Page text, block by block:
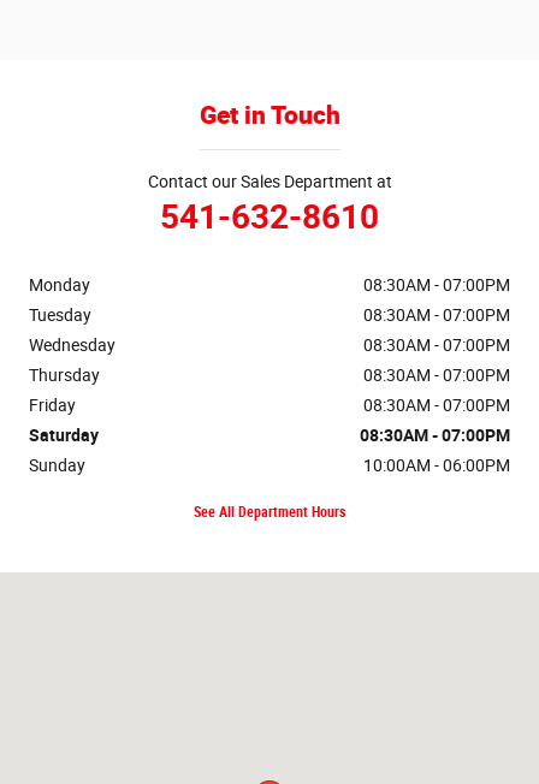
Get in Touch
Contact our Sales Department at
541-632-8610
Monday
08:30AM - 07:00PM
Tuesday
08:30AM - 07:00PM
Wednesday
08:30AM - 07:00PM
Thursday
08:30AM - 07:00PM
Friday
08:30AM - 07:00PM
Saturday
08:30AM - 07:00PM
Sunday
10:00AM - 06:00PM
See All Department Hours